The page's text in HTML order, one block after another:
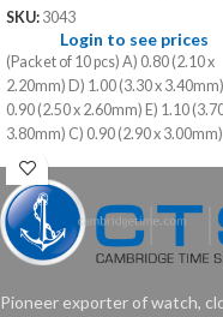
SKU: 3043
Login to see prices
(Packet of 10 pcs) A) 0.80 (2.10 x
2.20mm) D) 1.00 (3.30 x
0.90 (2.50 x 2.60mm) E) 1.10
3.80mm) C) 0.90 (2.90 x 3.00mm)
1.10 (4.10 x 4.20mm)
Pioneer exporter of watch,